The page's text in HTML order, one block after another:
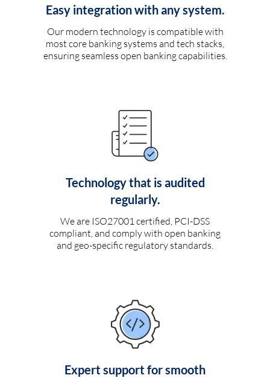
Easy integration with any system.
Our modern technology is compatible with
most core banking systems and tech stacks,
ensuring seamless open banking capabilities.
Technology that is audited
regularly.
We are ISO27001 certified, PCI-DSS
compliant, and comply with open banking
and geo-specific regulatory standards.
Expert support for smooth